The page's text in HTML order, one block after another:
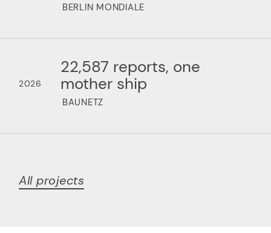
BERLIN MONDIALE
2026
22,587 reports, one
mother ship
BAUNETZ
All projects